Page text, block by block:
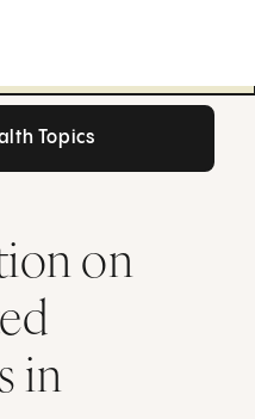
Topics
on
in